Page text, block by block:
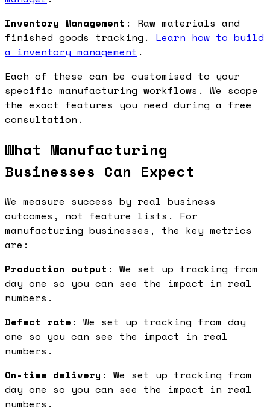
Inventory Management : Raw materials and
finished goods tracking. Learn how to build
a inventory management .
Each of these can be customised to your
specific manufacturing workflows. We scope
the exact features you need during a free
consultation.
What Manufacturing
Businesses Can Expect
We measure success by real business
outcomes, not feature lists. For
manufacturing businesses, the key metrics
are:
Production output : We set up tracking from
day one so you can see the impact in real
numbers.
Defect rate : We set up tracking from day
one so you can see the impact in real
numbers.
On-time delivery : We set up tracking from
day one so you can see the impact in real
numbers.